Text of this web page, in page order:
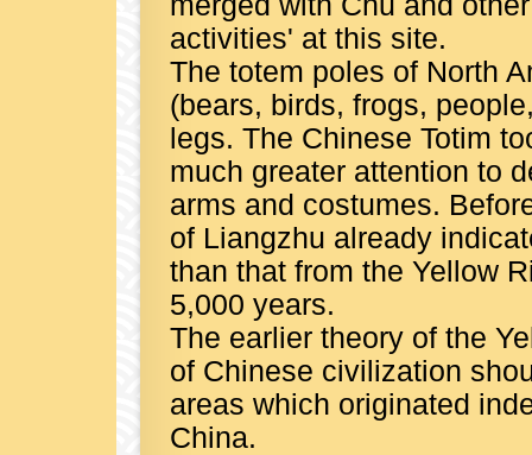
activities' at this site.
The totem poles of North
(bears, birds, frogs,
legs. The Chinese Totim
much greater attention to
arms and costumes.
of Liangzhu already
than that from the Yellow
5,000 years.
The earlier theory of the
of Chinese civilization
areas which originated
China.